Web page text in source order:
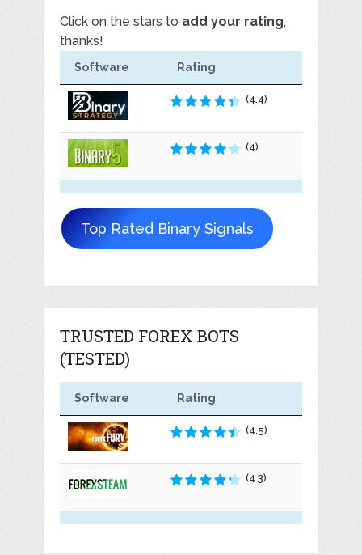
Click on the stars to add your rating,
thanks!
Software Rating
(4.4)
(4)
Top Rated Binary Signals
TRUSTED FOREX BOTS
(TESTED)
Software Rating
(4.5)
(4.3)